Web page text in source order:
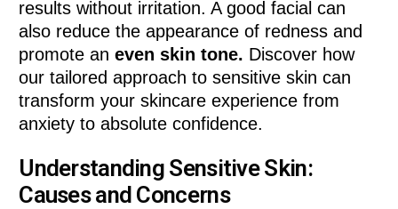
results without irritation. A good facial can
also reduce the appearance of redness and
promote aneven skin tone. Discover how
our tailored approach to sensitive skin can
transform your skincare experience from
anxiety to absolute confidence.
Understanding Sensitive Skin:
Causes and Concerns